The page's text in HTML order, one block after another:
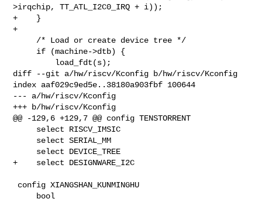
>irqchip, TT_ATL_I2C0_IRQ + i));
+    }
+
diff --git a/hw/riscv/Kconfig b/hw/riscv/Kconfig
index aaf029c9ed5e..38180a903fbf 100644
--- a/hw/riscv/Kconfig
+++ b/hw/riscv/Kconfig
@@ -129,6 +129,7 @@ config TENSTORRENT
+    select DESIGNWARE_I2C